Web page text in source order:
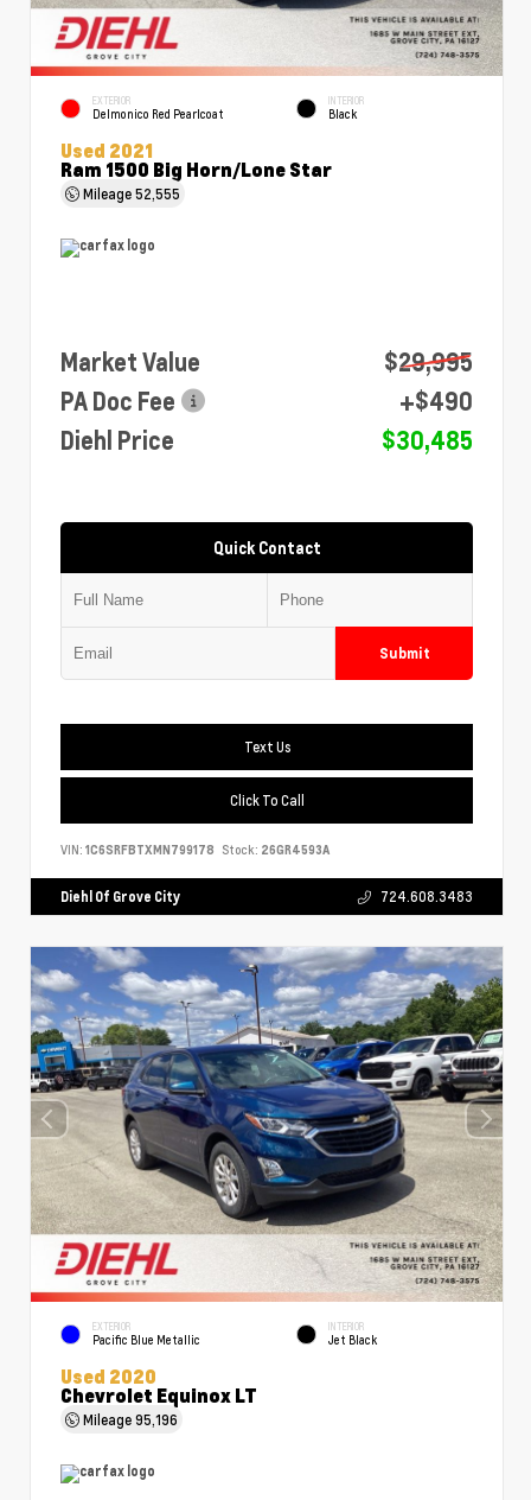
EXTERIOR
Delmonico Red Pearlcoat
INTERIOR
Black
Used 2021
Ram 1500 Big Horn/Lone Star
Mileage52,555
Market Value
$29,995
PA Doc Fee
+$490
Diehl Price
$30,485
Quick Contact
Submit
Text Us
Click To Call
VIN: 1C6SRFBTXMN799178 Stock: 26GR4593A
Diehl Of Grove City 724.608.3483
EXTERIOR
Pacific Blue Metallic
INTERIOR
Jet Black
Used 2020
Chevrolet Equinox LT
Mileage95,196